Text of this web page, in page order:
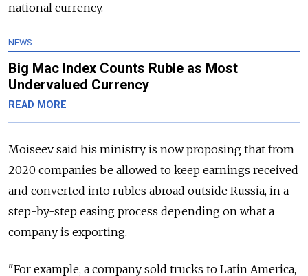
national currency.
NEWS
Big Mac Index Counts Ruble as Most
Undervalued Currency
READ MORE
Moiseev said his ministry is now proposing that from
2020 companies be allowed to keep earnings received
and converted into rubles abroad outside Russia, in a
step-by-step easing process depending on what a
company is exporting.
"For example, a company sold trucks to Latin America,